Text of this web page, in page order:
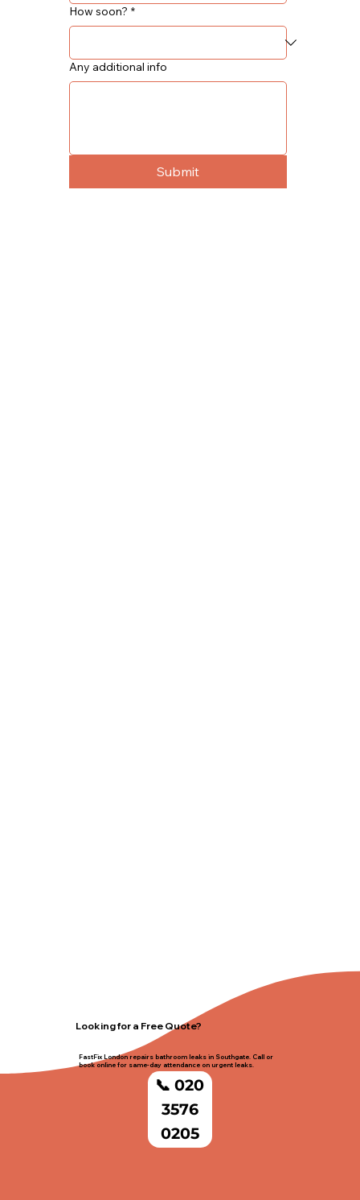
How soon? *
Any additional info
Submit
Looking for a Free Quote?
FastFix London repairs bathroom leaks in Southgate. Call or
book online for same-day attendance on urgent leaks.
📞 020
3576
0205